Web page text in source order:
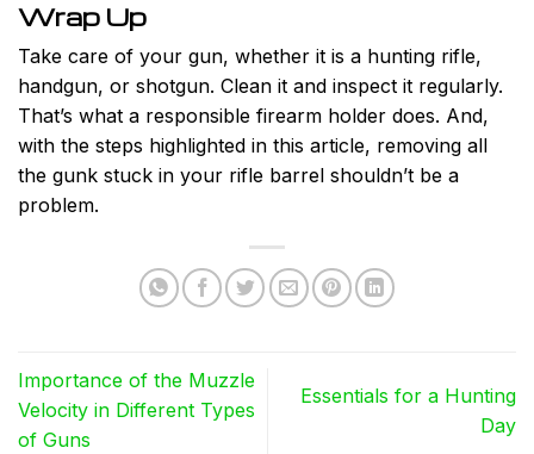
Wrap Up
Take care of your gun, whether it is a hunting rifle,
handgun, or shotgun. Clean it and inspect it regularly.
That’s what a responsible firearm holder does. And,
with the steps highlighted in this article, removing all
the gunk stuck in your rifle barrel shouldn’t be a
problem.
Importance of the Muzzle
Velocity in Different Types
of Guns
Essentials for a Hunting
Day